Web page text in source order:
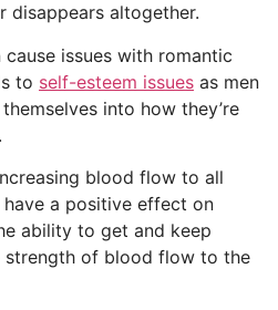
disappears altogether.
issues with romantic
to self-esteem issues as men
into how they’re
blood flow to all
a positive effect on
ability to get and keep
strength of blood flow to the